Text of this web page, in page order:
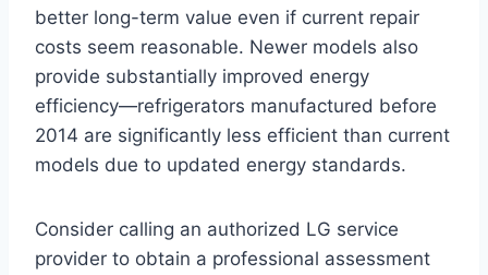
better long-term value even if current repair
costs seem reasonable. Newer models also
provide substantially improved energy
efficiency—refrigerators manufactured before
2014 are significantly less efficient than current
models due to updated energy standards.
Consider calling an authorized LG service
provider to obtain a professional assessment